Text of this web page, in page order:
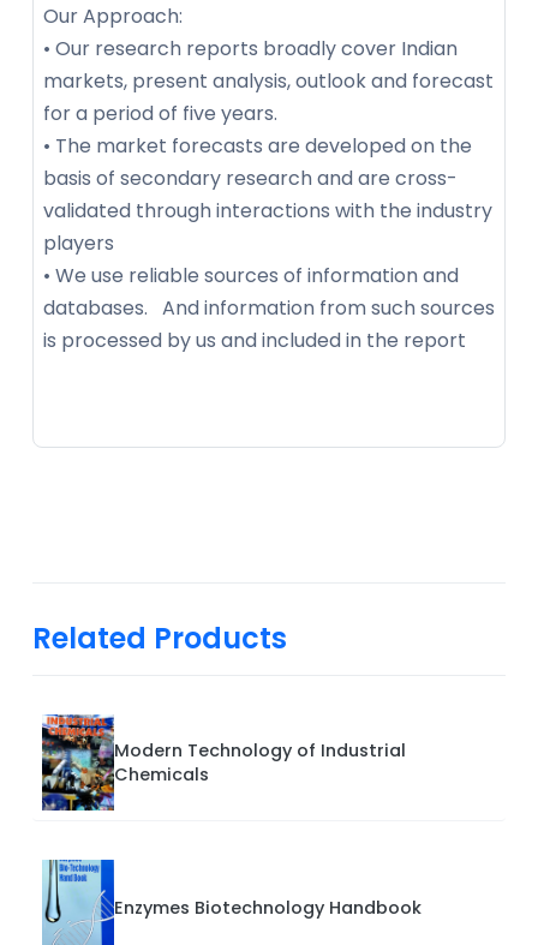
Our Approach:
• Our research reports broadly cover Indian
markets, present analysis, outlook and forecast
for a period of five years.
• The market forecasts are developed on the
basis of secondary research and are cross-
validated through interactions with the industry
players
• We use reliable sources of information and
databases. And information from such sources
is processed by us and included in the report
Related Products
Modern Technology of Industrial
Chemicals
Enzymes Biotechnology Handbook